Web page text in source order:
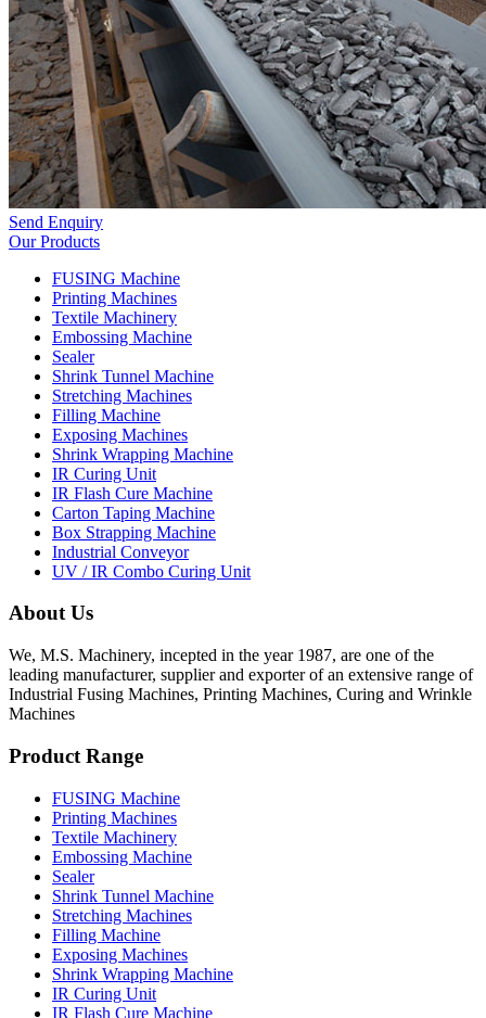
Send Enquiry
Our Products
FUSING Machine
Printing Machines
Textile Machinery
Embossing Machine
Sealer
Shrink Tunnel Machine
Stretching Machines
Filling Machine
Exposing Machines
Shrink Wrapping Machine
IR Curing Unit
IR Flash Cure Machine
Carton Taping Machine
Box Strapping Machine
Industrial Conveyor
UV / IR Combo Curing Unit
About Us
We, M.S. Machinery, incepted in the year 1987, are one of the
leading manufacturer, supplier and exporter of an extensive range of
Industrial Fusing Machines, Printing Machines, Curing and Wrinkle
Machines
Product Range
FUSING Machine
Printing Machines
Textile Machinery
Embossing Machine
Sealer
Shrink Tunnel Machine
Stretching Machines
Filling Machine
Exposing Machines
Shrink Wrapping Machine
IR Curing Unit
IR Flash Cure Machine